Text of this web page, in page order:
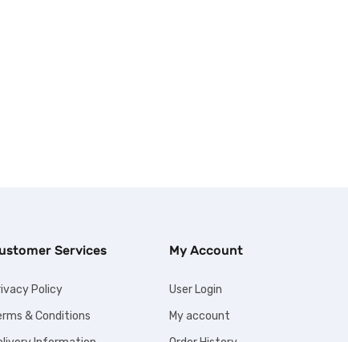
Services
Policy
& Conditions
My Account
User Login
My account